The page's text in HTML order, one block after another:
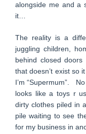
alongside me and a
it…
The reality is a
juggling children,
behind closed
that doesn’t exist so
I’m “Supermum”.
looks like a toys r
dirty clothes piled in
pile waiting to see
for my business in